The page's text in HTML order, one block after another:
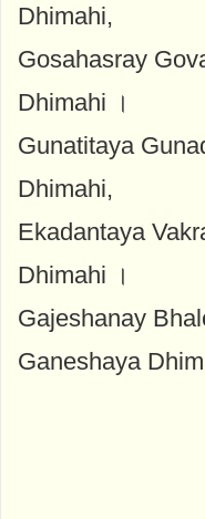
Dhimahi,
Gosahasray
Dhimahi ।
Gunatitaya
Dhimahi,
Ekadantaya
Dhimahi ।
Gajeshanay
Ganeshaya